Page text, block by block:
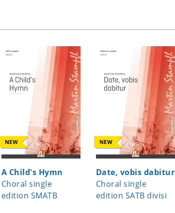
NEW
A Child's Hymn
Choral single
edition SMATB
NEW
Date, vobis dabitur
Choral single
edition SATB divisi